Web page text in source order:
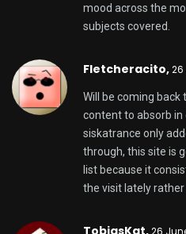
mood across the
subjects covered.
Fletcheracito,26
Will be coming back
content to absorb in
siskatrance only
through, this site is
list because it
the visit lately
TobiasKat, 26